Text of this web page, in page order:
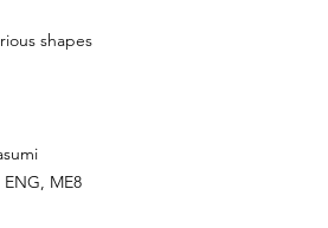
shapes
ME8